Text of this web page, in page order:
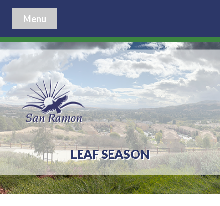
Menu
LEAF SEASON